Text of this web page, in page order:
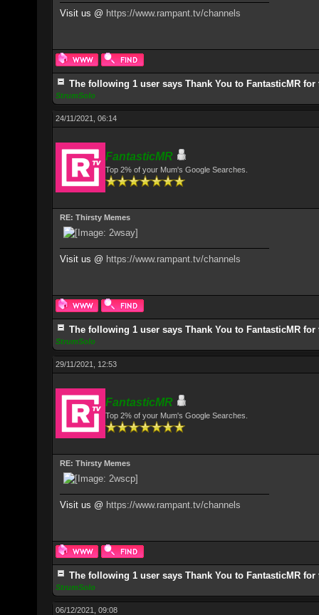
Visit us @ https://www.rampant.tv/channels
The following 1 user says Thank You to FantasticMR for
StrumSolo
24/11/2021, 06:14
FantasticMR
Top 2% of your Mum's Google Searches.
RE: Thirsty Memes
Visit us @ https://www.rampant.tv/channels
The following 1 user says Thank You to FantasticMR for
StrumSolo
29/11/2021, 12:53
FantasticMR
Top 2% of your Mum's Google Searches.
RE: Thirsty Memes
Visit us @ https://www.rampant.tv/channels
The following 1 user says Thank You to FantasticMR for
StrumSolo
06/12/2021, 09:08